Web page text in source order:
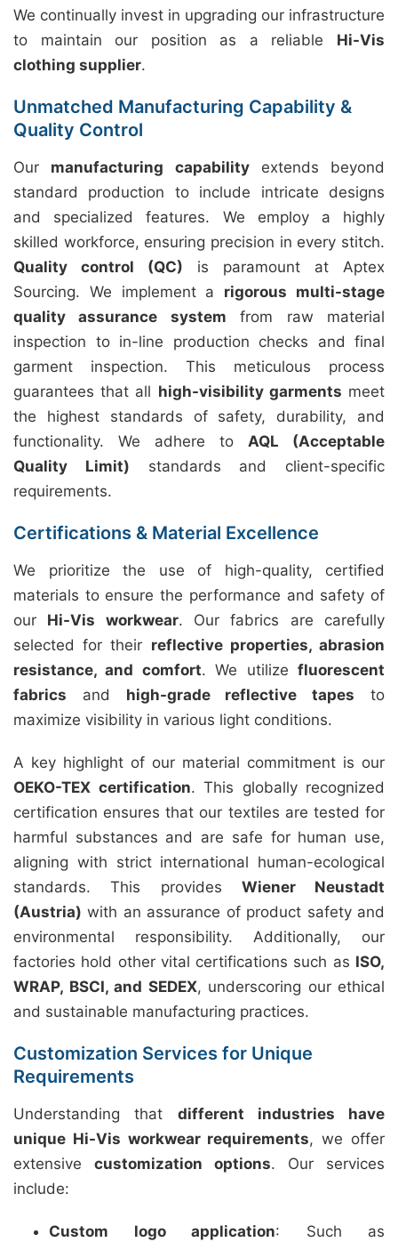
We continually invest in upgrading our infrastructure
to maintain our position as a reliable Hi-Vis
clothing supplier.
Unmatched Manufacturing Capability &
Quality Control
Our manufacturing capabilityextends beyond
standard production to include intricate designs
and specialized features. We employ a highly
skilled workforce, ensuring precision in every stitch.
Quality control (QC) is paramount at Aptex
Sourcing. We implement a rigorous multi-stage
quality assurance system from raw material
inspection to in-line production checks and final
garment inspection. This meticulous process
guarantees that all high-visibility garments meet
the highest standards of safety, durability, and
functionality. We adhere to AQL (Acceptable
Quality Limit) standards and client-specific
requirements.
Certifications & Material Excellence
We prioritize the use of high-quality, certified
materials to ensure the performance and safety of
our Hi-Vis workwear. Our fabrics are carefully
selected for their reflective properties, abrasion
resistance, and comfort. We utilizefluorescent
fabrics and high-grade reflective tapes to
maximize visibility in various light conditions.
A key highlight of our material commitment is our
OEKO-TEX certification. This globally recognized
certification ensures that our textiles are tested for
harmful substances and are safe for human use,
aligning with strict international human-ecological
standards. This provides Wiener Neustadt
(Austria) with an assurance of product safety and
environmental responsibility. Additionally, our
factories hold other vital certifications such as ISO,
WRAP, BSCI, and SEDEX, underscoring our ethical
and sustainable manufacturing practices.
Customization Services for Unique
Requirements
Understanding that different industries have
unique Hi-Vis workwear requirements, we offer
extensive customization options. Our services
include:
Custom logo application: Such as